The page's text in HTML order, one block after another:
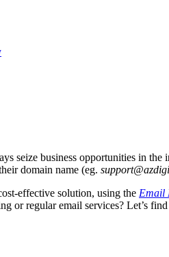
seize business opportunities in
domain name (eg.
effective solution, using the Email
or regular email services? Let’s